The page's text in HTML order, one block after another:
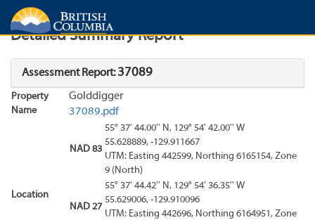
Search Search Results
Detailed Summary Report
Assessment Report:37089
Property
Name
Golddigger
37089.pdf
Location
NAD 83
55° 37' 44.00'' N, 129° 54' 42.00'' W
55.628889, -129.911667
UTM: Easting 442599, Northing 6165154, Zone
9 (North)
NAD 27
55° 37' 44.42'' N, 129° 54' 36.35'' W
55.629006, -129.910096
UTM: Easting 442696, Northing 6164951, Zone